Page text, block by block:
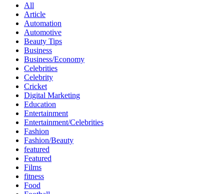
All
Article
Automation
Automotive
Beauty Tips
Business
Business/Economy
Celebrities
Celebrity
Cricket
Digital Marketing
Education
Entertainment
Entertainment/Celebrities
Fashion
Fashion/Beauty
featured
Featured
Films
fitness
Food